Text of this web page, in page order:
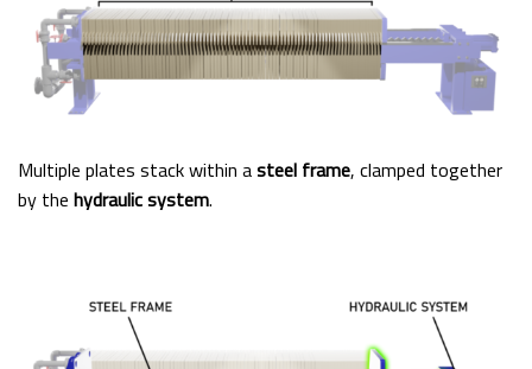
Multiple plates stack within asteel frame, clamped together
by the hydraulic system.